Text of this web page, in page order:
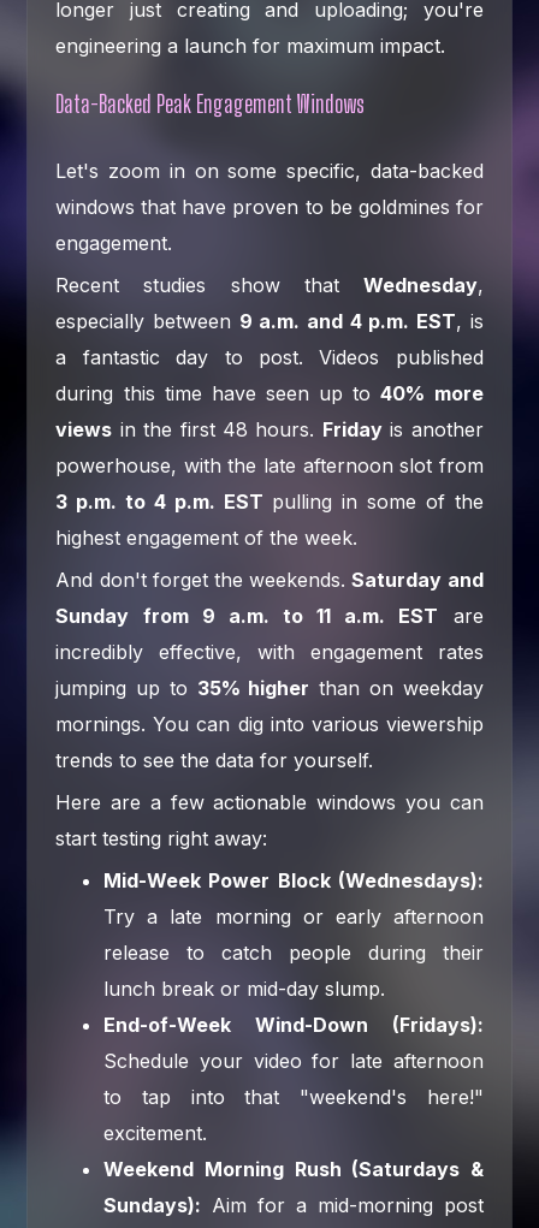
longer just creating and uploading; you're
engineering a launch for maximum impact.
Data-Backed Peak Engagement Windows
Let's zoom in on some specific, data-backed
windows that have proven to be goldmines for
engagement.
Recent studies show that Wednesday,
especially between 9 a.m. and 4 p.m. EST, is
a fantastic day to post. Videos published
during this time have seen up to40% more
views in the first 48 hours. Fridayis another
powerhouse, with the late afternoon slot from
3 p.m. to 4 p.m. EST pulling in some of the
highest engagement of the week.
And don't forget the weekends.Saturday and
Sunday from 9 a.m. to 11 a.m. EST are
incredibly effective, with engagement rates
jumping up to 35% higher than on weekday
mornings. You can dig into various viewership
trends to see the data for yourself.
Here are a few actionable windows you can
start testing right away:
Mid-Week Power Block (Wednesdays):
Try a late morning or early afternoon
release to catch people during their
lunch break or mid-day slump.
End-of-Week Wind-Down (Fridays):
Schedule your video for late afternoon
to tap into that "weekend's here!"
excitement.
Weekend Morning Rush (Saturdays &
Sundays): Aim for a mid-morning post